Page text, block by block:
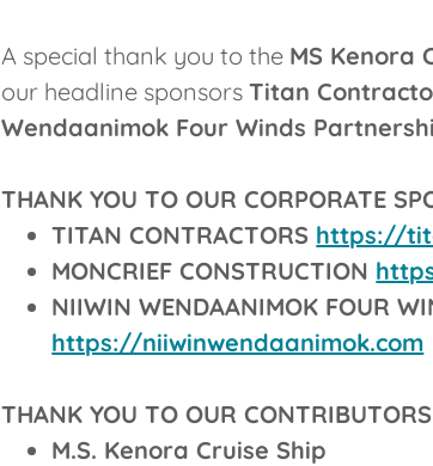
A special thank you to the MS Kenora
our headline sponsorsTitan
Wendaanimok Four Winds
THANK YOU TO OUR CORPORATE
TITAN CONTRACTORS https://
MONCRIEF CONSTRUCTION
NIIWIN WENDAANIMOK FOUR
https://niiwinwendaanimok.com
THANK YOU TO OUR
M.S. Kenora Cruise Ship